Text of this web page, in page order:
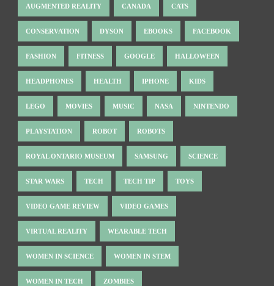
AUGMENTED REALITY CANADA CATS
CONSERVATION DYSON EBOOKS FACEBOOK
FASHION FITNESS GOOGLE HALLOWEEN
HEADPHONES HEALTH IPHONE KIDS
LEGO MOVIES MUSIC NASA NINTENDO
PLAYSTATION ROBOT ROBOTS
ROYAL ONTARIO MUSEUM SAMSUNG SCIENCE
STAR WARS TECH TECH TIP TOYS
VIDEO GAME REVIEW VIDEO GAMES
VIRTUAL REALITY WEARABLE TECH
WOMEN IN SCIENCE WOMEN IN STEM
WOMEN IN TECH ZOMBIES